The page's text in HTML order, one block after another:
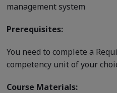
management system
Prerequisites:
You need to complete a
competency unit of your
Course Materials: